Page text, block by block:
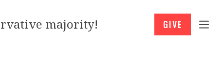
majority! GIVE